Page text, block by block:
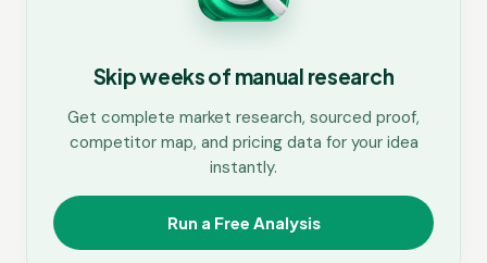
Skip weeks of manual research
Get complete market research, sourced proof,
competitor map, and pricing data for your idea
instantly.
Run a Free Analysis